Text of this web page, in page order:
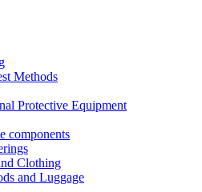
Methods
Protective Equipment
components
Clothing
and Luggage